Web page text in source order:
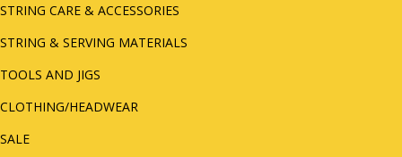
STRING CARE & ACCESSORIES
STRING & SERVING MATERIALS
TOOLS AND JIGS
CLOTHING/HEADWEAR
SALE